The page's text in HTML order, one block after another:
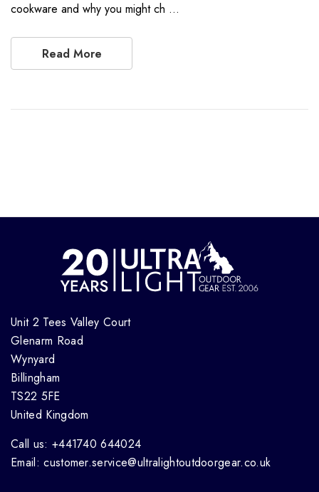
cookware and why you might ch …
Read More
Unit 2 Tees Valley Court
Glenarm Road
Wynyard
Billingham
TS22 5FE
United Kingdom
Call us: +441740 644024
Email: customer.service@ultralightoutdoorgear.co.uk